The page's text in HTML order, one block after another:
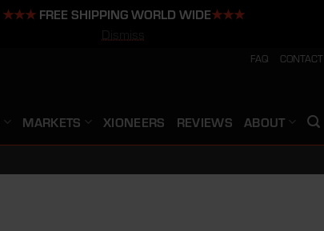
★★★FREE SHIPPING WORLD WIDE★★★
FAQ CONTACT
MARKETS XIONEERS REVIEWS ABOUT